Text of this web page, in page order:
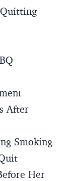
After
Smoking
Her